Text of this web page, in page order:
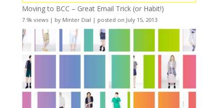
Moving to BCC – Great Email Trick (or Habit!)
7.9k views| by Minter Dial | posted on July 15, 2013